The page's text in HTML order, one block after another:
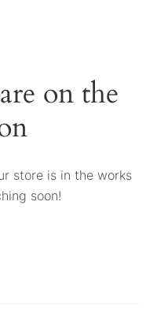
on the
store is in the works
soon!